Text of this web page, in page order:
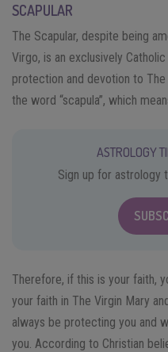
SCAPULAR
The Scapular, despite being
Virgo, is an exclusively
protection and devotion to
the word “scapula”, which
ASTROLOGY
Sign up for astrology
Therefore, if this is your faith,
your faith in The Virgin Mary
always be protecting you and
you. According to Christian